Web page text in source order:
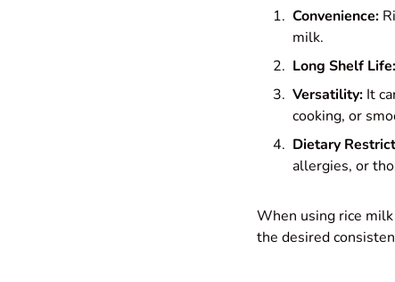
Convenience:
milk.
Long Shelf Life:
Versatility: It
cooking, or
Dietary
allergies, or
When using rice milk
the desired